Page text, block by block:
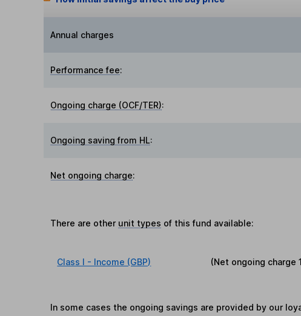
Annual charges
Performance fee:
Ongoing charge (OCF/TER):
Ongoing saving from HL:
Net ongoing charge:
There are other unit types of this fund available:
Class I - Income (GBP) (Net ongoing charge
In some cases the ongoing savings are provided by our